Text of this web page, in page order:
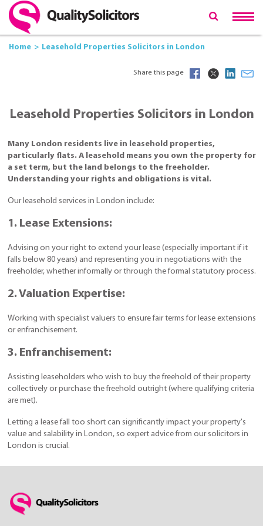
Home Leasehold Properties Solicitors in London
Share this page
Leasehold Properties Solicitors in London
Many London residents live in leasehold properties,
particularly flats. A leasehold means you own the property for
a set term, but the land belongs to the freeholder.
Understanding your rights and obligations is vital.
Our leasehold services in London include:
1. Lease Extensions:
Advising on your right to extend your lease (especially important if it
falls below 80 years) and representing you in negotiations with the
freeholder, whether informally or through the formal statutory process.
2. Valuation Expertise:
Working with specialist valuers to ensure fair terms for lease extensions
or enfranchisement.
3. Enfranchisement:
Assisting leaseholders who wish to buy the freehold of their property
collectively or purchase the freehold outright (where qualifying criteria
are met).
Letting a lease fall too short can significantly impact your property's
value and salability in London, so expert advice from our solicitors in
London is crucial.